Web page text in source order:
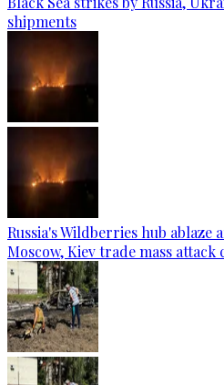
shipments
Russia's Wildberries hub ablaze
Moscow, Kiev trade mass attack